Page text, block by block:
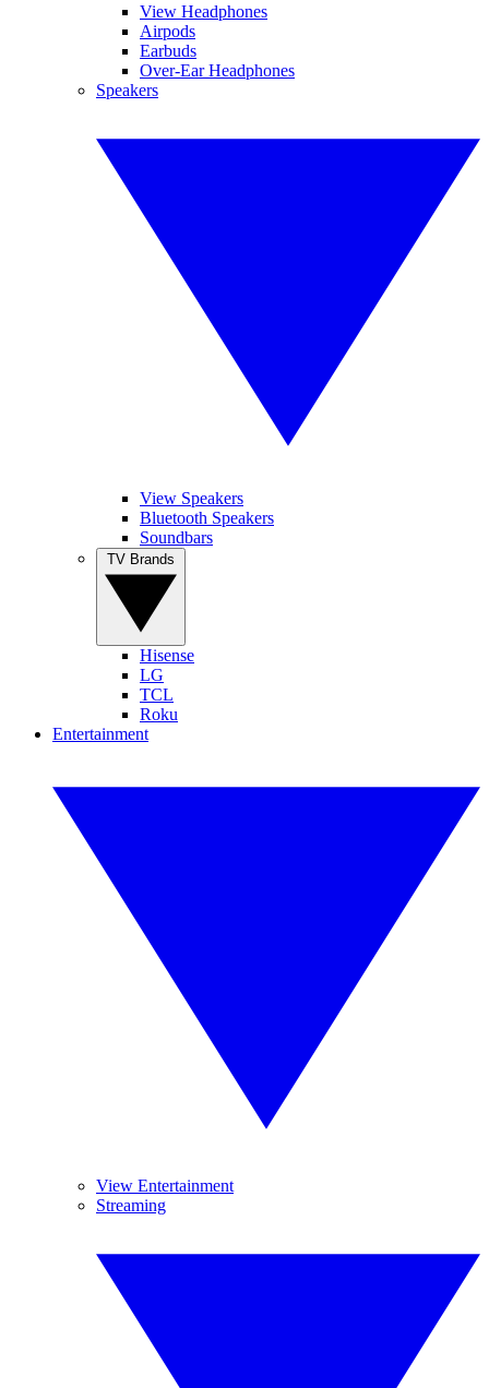
View Headphones
Airpods
Earbuds
Over-Ear Headphones
Speakers
View Speakers
Bluetooth Speakers
Soundbars
Hisense
LG
TCL
Roku
Entertainment
View Entertainment
Streaming